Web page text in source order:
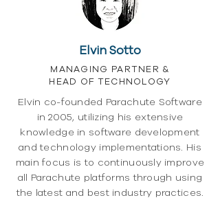
Elvin Sotto
MANAGING PARTNER &
HEAD OF TECHNOLOGY
Elvin co-founded Parachute Software
in 2005, utilizing his extensive
knowledge in software development
and technology implementations. His
main focus is to continuously improve
all Parachute platforms through using
the latest and best industry practices.